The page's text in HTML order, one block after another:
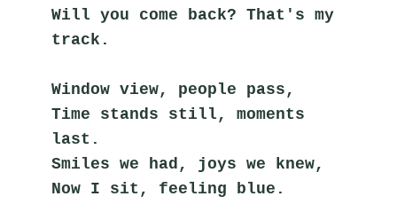
Will you come back? That's my
track.
Window view, people pass,
Time stands still, moments
last.
Smiles we had, joys we knew,
Now I sit, feeling blue.